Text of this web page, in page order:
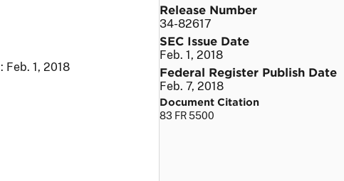
Feb. 1, 2018
Release Number
34-82617
SEC Issue Date
Feb. 1, 2018
Federal Register Publish Date
Feb. 7, 2018
Document Citation
83 FR 5500